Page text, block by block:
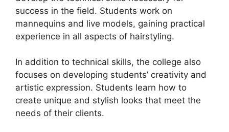
success in the field. Students work on
mannequins and live models, gaining practical
experience in all aspects of hairstyling.
In addition to technical skills, the college also
focuses on developing students’ creativity and
artistic expression. Students learn how to
create unique and stylish looks that meet the
needs of their clients.